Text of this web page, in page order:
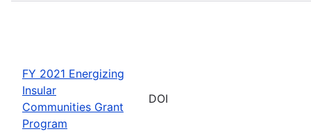
FY 2021 Energizing
Insular
Communities Grant
Program
DOI